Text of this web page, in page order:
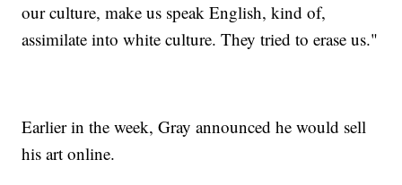
our culture, make us speak English, kind of,
assimilate into white culture. They tried to erase us."
Earlier in the week, Gray announced he would sell
his art online.